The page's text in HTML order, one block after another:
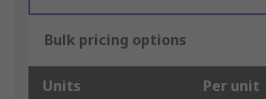
Bulk pricing options
Units Per unit